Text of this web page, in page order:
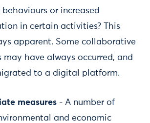
or increased
in certain activities? This
apparent. Some collaborative
may have always occurred, and
to a digital platform.
measures - A number of
and economic